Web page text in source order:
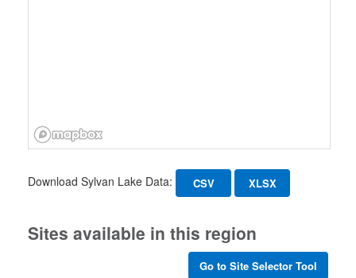
Download Sylvan Lake Data: CSV XLSX
Sites available in this region
Go to Site Selector Tool